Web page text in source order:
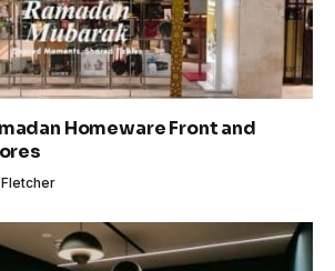
Homeware Front and